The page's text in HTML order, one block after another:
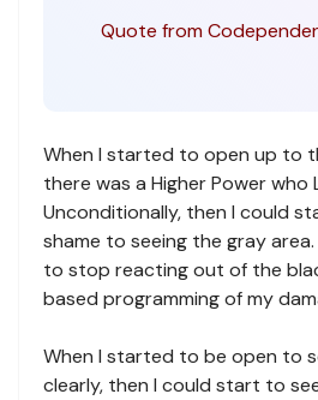
Quote from
When I started to open up to
there was a Higher Power who
Unconditionally, then I could
shame to seeing the gray
to stop reacting out of the
based programming of my
When I started to be open to
clearly, then I could start to